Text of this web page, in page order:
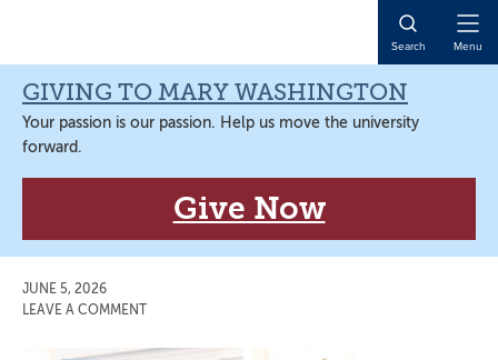
navigation
content
sidebar
content
Search Menu
GIVING TO MARY WASHINGTON
Your passion is our passion. Help us move the university
forward.
Give Now
JUNE 5, 2026
LEAVE A COMMENT